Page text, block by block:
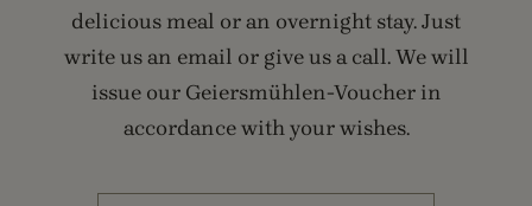
delicious meal or an overnight stay. Just
write us an email or give us a call. We will
issue our Geiersmühlen-Voucher in
accordance with your wishes.